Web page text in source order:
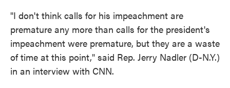
"I don't think calls for his impeachment are
premature any more than calls for the president's
impeachment were premature, but they are a waste
of time at this point," said Rep. Jerry Nadler (D-N.Y.)
in an interview with CNN.